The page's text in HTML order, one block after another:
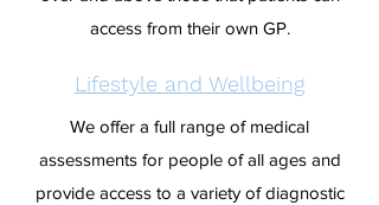
access from their own GP.
Lifestyle and Wellbeing
We offer a full range of medical
assessments for people of all ages and
provide access to a variety of diagnostic